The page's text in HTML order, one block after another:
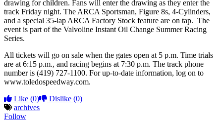
drawing for children. Fans will enter the drawing as they enter the
track Friday night. The ARCA Sportsman, Figure 8s, 4-Cylinders,
and a special 35-lap ARCA Factory Stock feature are on tap. The
event is part of the Valvoline Instant Oil Change Summer Racing
Series.
All tickets will go on sale when the gates open at 5 p.m. Time trials
are at 6:15 p.m., and racing begins at 7:30 p.m. The track phone
number is (419) 727-1100. For up-to-date information, log on to
www.toledospeedway.com.
Like (0) Dislike (0)
archives
Follow